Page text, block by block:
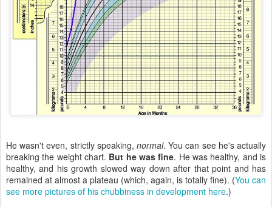
He wasn't even, strictly speaking, normal. You can see he's actually
breaking the weight chart. But he was fine. He was healthy, and is
healthy, and his growth slowed way down after that point and has
remained at almost a plateau (which, again, is totally fine). (You can
see more pictures of his chubbiness in development here.)